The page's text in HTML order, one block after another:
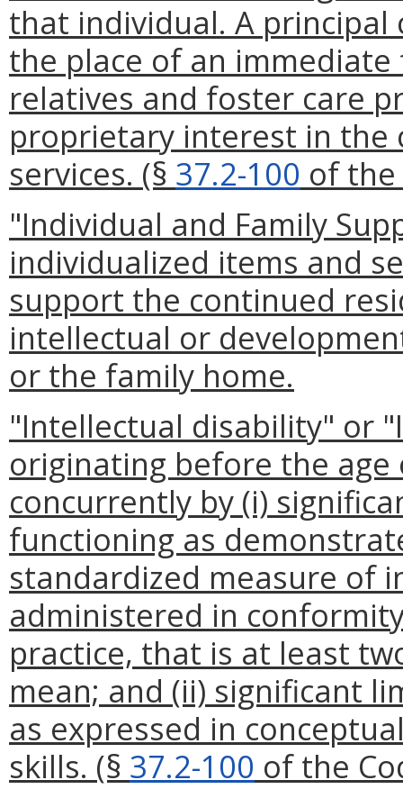
that individual. A principal
the place of an
relatives and foster care
proprietary interest in the
services. (§ 37.2-100 of the
"Individual and Family
individualized items and
support the continued
intellectual or
or the family home.
"Intellectual disability" or
originating before the age
concurrently by (i)
functioning as
standardized measure of
administered in
practice, that is at least
mean; and (ii) significant
as expressed in
skills. (§ 37.2-100 of the